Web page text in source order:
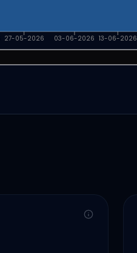
27-05-2026 03-06-2026 13-06-2026